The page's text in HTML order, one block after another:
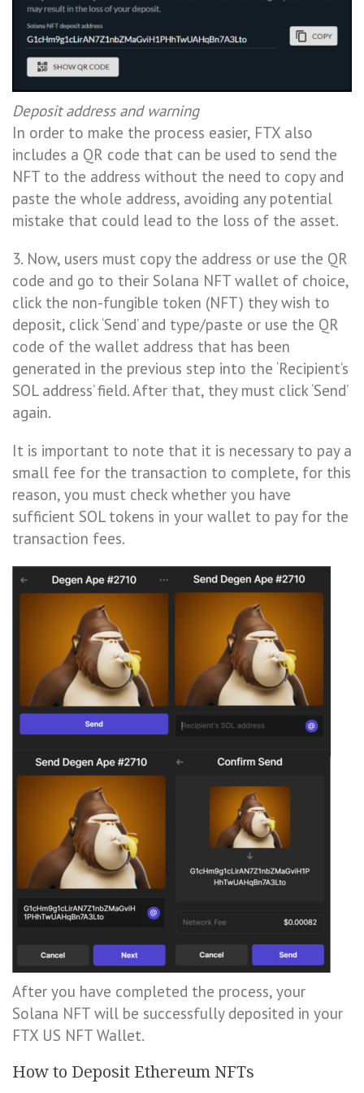
Deposit address and warning
In order to make the process easier, FTX also
includes a QR code that can be used to send the
NFT to the address without the need to copy and
paste the whole address, avoiding any potential
mistake that could lead to the loss of the asset.
3. Now, users must copy the address or use the QR
code and go to their Solana NFT wallet of choice,
click the non-fungible token (NFT) they wish to
deposit, click ‘Send’ and type/paste or use the QR
code of the wallet address that has been
generated in the previous step into the ‘Recipient’s
SOL address’ field. After that, they must click ‘Send’
again.
It is important to note that it is necessary to pay a
small fee for the transaction to complete, for this
reason, you must check whether you have
sufficient SOL tokens in your wallet to pay for the
transaction fees.
After you have completed the process, your
Solana NFT will be successfully deposited in your
FTX US NFT Wallet.
How to Deposit Ethereum NFTs